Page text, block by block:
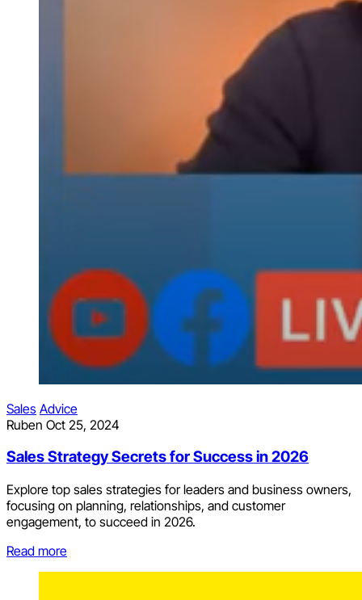
Sales Advice
Ruben Oct 25, 2024
Sales Strategy Secrets for Success in 2026
Explore top sales strategies for leaders and business owners,
focusing on planning, relationships, and customer
engagement, to succeed in 2026.
Read more